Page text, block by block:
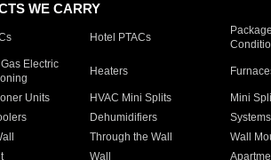
WE CARRY
Hotel PTACs
Electric
Heaters
Units HVAC Mini Splits Mini
Dehumidifiers Systems
Through the Wall Wall
Wall